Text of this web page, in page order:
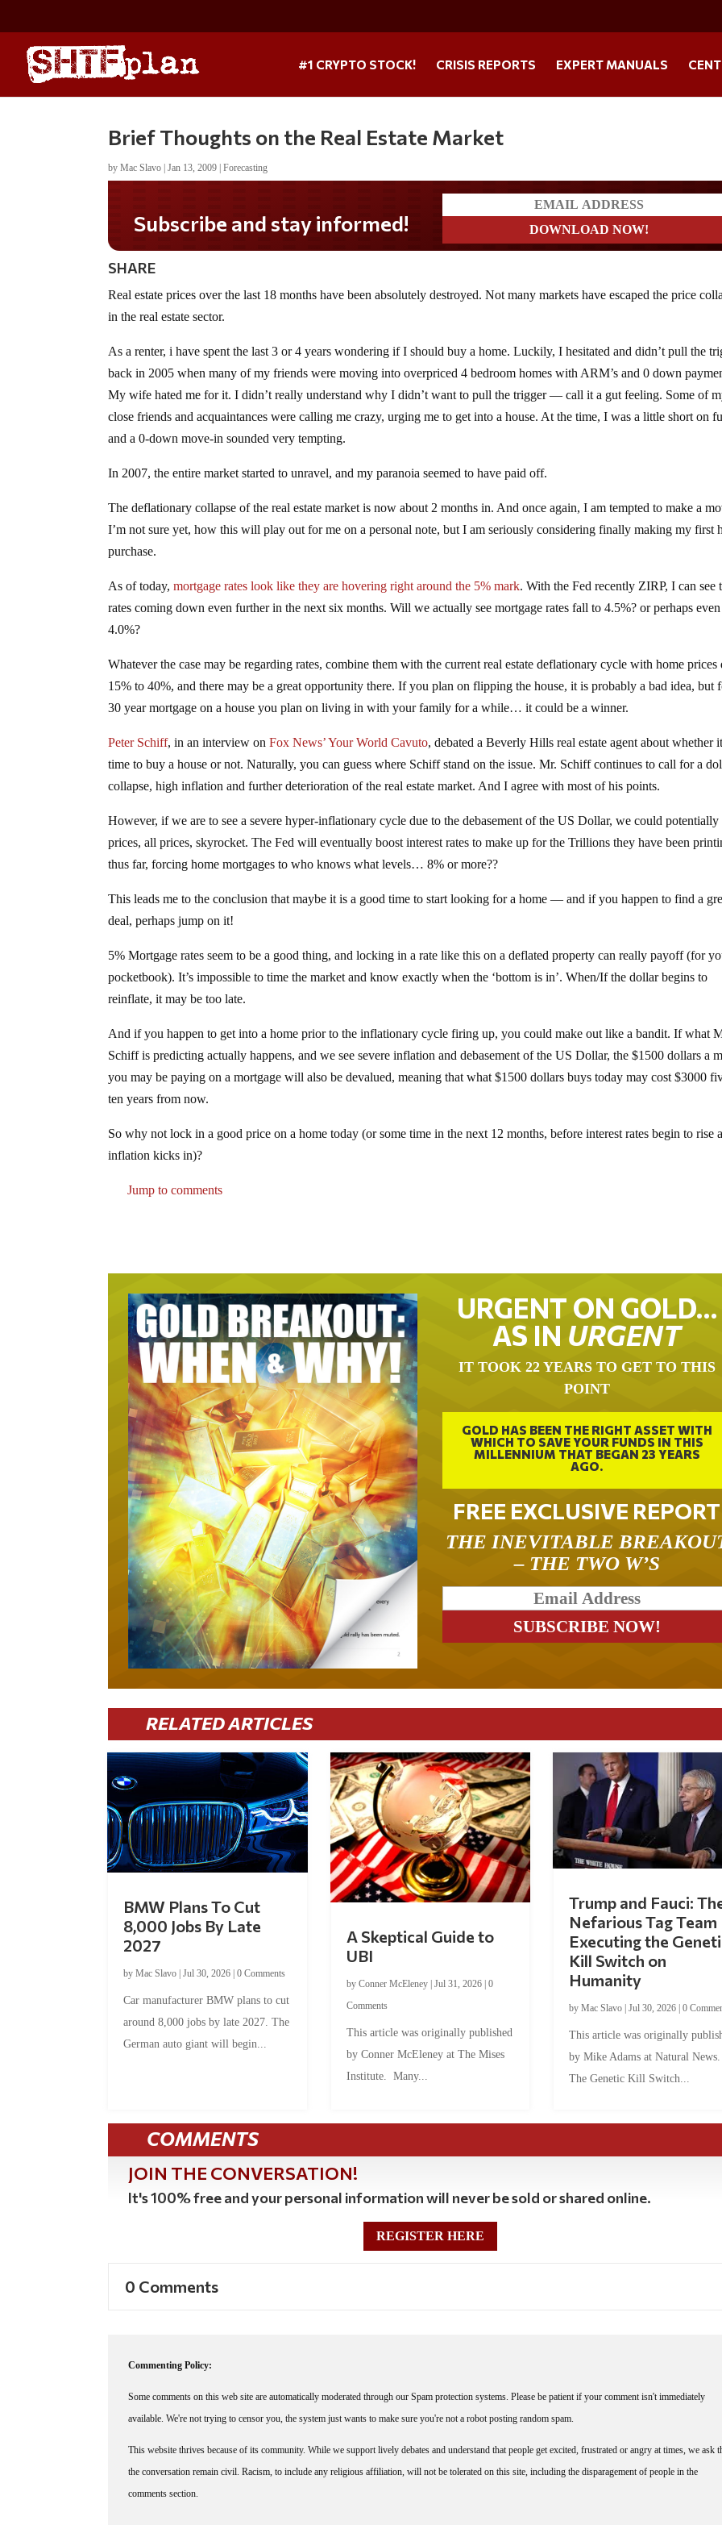
#1 CRYPTO STOCK! CRISIS REPORTS EXPERT MANUALS
Brief Thoughts on the Real Estate Market
byMac Slavo |Jan 13, 2009 |Forecasting
Subscribe and stay informed!
SHARE
Real estate prices over the last 18 months have been absolutely destroyed. Not many markets have escaped the price
in the real estate sector.
As a renter, i have spent the last 3 or 4 years wondering if I should buy a home. Luckily, I hesitated and didn’t pull the
back in 2005 when many of my friends were moving into overpriced 4 bedroom homes with ARM’s and 0 down
My wife hated me for it. I didn’t really understand why I didn’t want to pull the trigger — call it a gut feeling. Some of
close friends and acquaintances were calling me crazy, urging me to get into a house. At the time, I was a little short on
and a 0-down move-in sounded very tempting.
In 2007, the entire market started to unravel, and my paranoia seemed to have paid off.
The deflationary collapse of the real estate market is now about 2 months in. And once again, I am tempted to make a
I’m not sure yet, how this will play out for me on a personal note, but I am seriously considering finally making my first
purchase.
As of today,mortgage rates look like they are hovering right around the 5% mark. With the Fed recently ZIRP, I can see
rates coming down even further in the next six months. Will we actually see mortgage rates fall to 4.5%? or perhaps even
4.0%?
Whatever the case may be regarding rates, combine them with the current real estate deflationary cycle with home prices
15% to 40%, and there may be a great opportunity there. If you plan on flipping the house, it is probably a bad idea, but
30 year mortgage on a house you plan on living in with your family for a while… it could be a winner.
Peter Schiff, in an interview onFox News’ Your World Cavuto, debated a Beverly Hills real estate agent about whether
time to buy a house or not. Naturally, you can guess where Schiff stand on the issue. Mr. Schiff continues to call for a
collapse, high inflation and further deterioration of the real estate market. And I agree with most of his points.
However, if we are to see a severe hyper-inflationary cycle due to the debasement of the US Dollar, we could potentially
prices, all prices, skyrocket. The Fed will eventually boost interest rates to make up for the Trillions they have been
thus far, forcing home mortgages to who knows what levels… 8% or more??
This leads me to the conclusion that maybe it is a good time to start looking for a home — and if you happen to find a
deal, perhaps jump on it!
5% Mortgage rates seem to be a good thing, and locking in a rate like this on a deflated property can really payoff (for
pocketbook). It’s impossible to time the market and know exactly when the ‘bottom is in’. When/If the dollar begins to
reinflate, it may be too late.
And if you happen to get into a home prior to the inflationary cycle firing up, you could make out like a bandit. If what
Schiff is predicting actually happens, and we see severe inflation and debasement of the US Dollar, the $1500 dollars a
you may be paying on a mortgage will also be devalued, meaning that what $1500 dollars buys today may cost $3000
ten years from now.
So why not lock in a good price on a home today (or some time in the next 12 months, before interest rates begin to rise
inflation kicks in)?
Jump to comments
URGENT ON GOLD…
AS IN URGENT
IT TOOK 22 YEARS TO GET TO THIS
POINT
GOLD HAS BEEN THE RIGHT ASSET WITH
WHICH TO SAVE YOUR FUNDS IN THIS
MILLENNIUM THAT BEGAN 23 YEARS
AGO.
FREE EXCLUSIVE REPORT
THE INEVITABLE
– THE TWO W’S
RELATED ARTICLES
BMW Plans To Cut
8,000 Jobs By Late
2027
byMac Slavo |Jul 30, 2026 |0 Comments
Car manufacturer BMW plans to cut
around 8,000 jobs by late 2027. The
German auto giant will begin...
A Skeptical Guide to
UBI
by Conner McEleney| Jul 31, 2026| 0
Comments
This article was originally published
by Conner McEleney at The Mises
Institute. Many...
Trump and Fauci:
Nefarious Tag Team
Executing the
Kill Switch on
Humanity
by Mac Slavo| Jul 30, 2026| 0
This article was originally
by Mike Adams at Natural
The Genetic Kill Switch...
COMMENTS
JOIN THE CONVERSATION!
It's 100% free and your personal information will never be sold or shared online.
REGISTER HERE
0 Comments
Commenting Policy:
Some comments on this web site are automatically moderated through our Spam protection systems. Please be patient if your comment isn't immediately
available. We're not trying to censor you, the system just wants to make sure you're not a robot posting random spam.
This website thrives because of its community. While we support lively debates and understand that people get excited, frustrated or angry at times, we ask
the conversation remain civil. Racism, to include any religious affiliation, will not be tolerated on this site, including the disparagement of people in the
comments section.